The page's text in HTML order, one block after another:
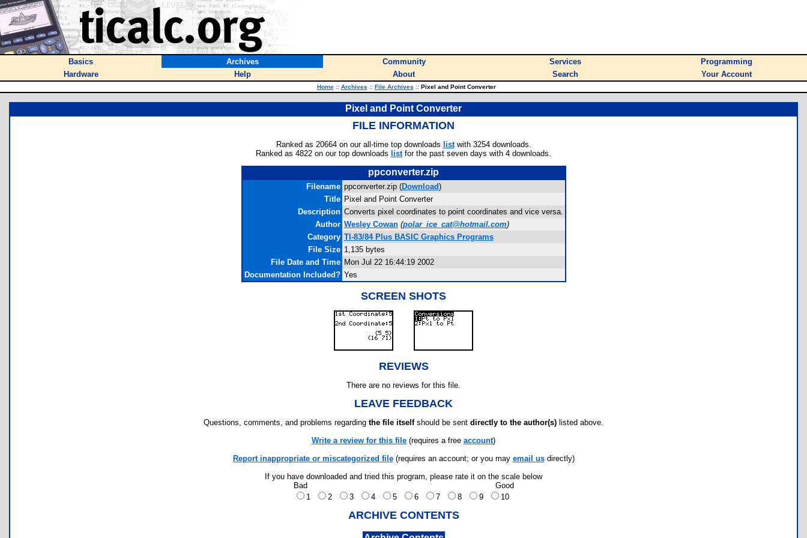
Basics Archives Community Services
Programming
Hardware
Help About Search Your Account
Home :: Archives :: File Archives ::Pixel and Point Converter
Pixel and Point Converter
FILE INFORMATION
Ranked as 20664 on our all-time top downloads listwith 3254 downloads.
Ranked as 4822 on our top downloads listfor the past seven days with 4 downloads.
ppconverter.zip
Filename ppconverter.zip (Download)
Title Pixel and Point Converter
Description Converts pixel coordinates to point coordinates and vice versa.
Author Wesley Cowan (polar_ice_cat@hotmail.com)
Category TI-83/84 Plus BASIC Graphics Programs
File Size 1,135 bytes
File Date and Time Mon Jul 22 16:44:19 2002
Documentation Included? Yes
SCREEN SHOTS
REVIEWS
There are no reviews for this file.
LEAVE FEEDBACK
Questions, comments, and problems regarding the file itselfshould be sent directly to the author(s) listed above.
Write a review for this file (requires a free account)
Report inappropriate or miscategorized file(requires an account; or you may email usdirectly)
If you have downloaded and tried this program, please rate it on the scale below
Bad
Good
1
2 3 4 5 6 7 8 9 10
ARCHIVE CONTENTS